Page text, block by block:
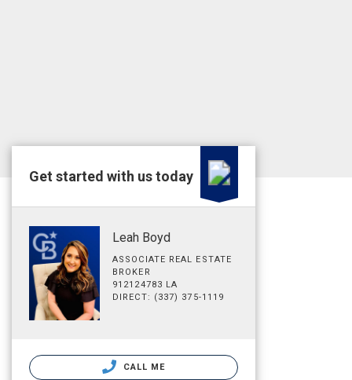
Get started with us today
Leah Boyd
ASSOCIATE REAL ESTATE
BROKER
912124783 LA
DIRECT: (337) 375-1119
CALL ME